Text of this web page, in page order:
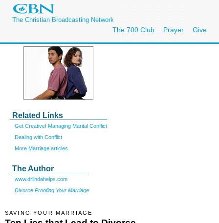
The Christian Broadcasting Network
The 700 Club Prayer Give
Related Links
Get Creative! Managing Marital Conflict
Dealing with Conflict
More Marriage articles
The Author
www.drlindahelps.com
Divorce Proofing Your Marriage
SAVING YOUR MARRIAGE